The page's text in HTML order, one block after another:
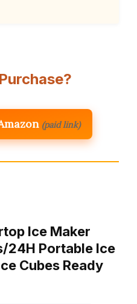
(paid link)
Ice Maker
24H Portable Ice
Cubes Ready